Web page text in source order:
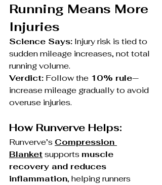
Running Means More
Injuries
Science Says: Injury risk is tied to
sudden mileage increases, not total
running volume.
Verdict: Follow the 10% rule—
increase mileage gradually to avoid
overuse injuries.
How Runverve Helps:
Runverve’s Compression
Blanket supports muscle
recovery and reduces
inflammation, helping runners